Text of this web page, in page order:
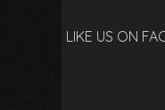
LIKE US ON